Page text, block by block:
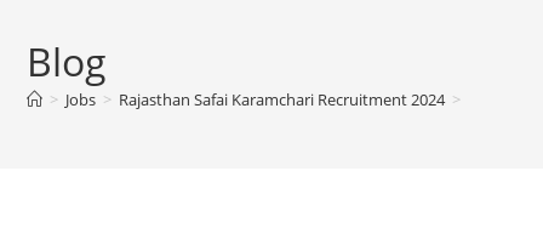
Blog
> Jobs > Rajasthan Safai Karamchari Recruitment 2024 >